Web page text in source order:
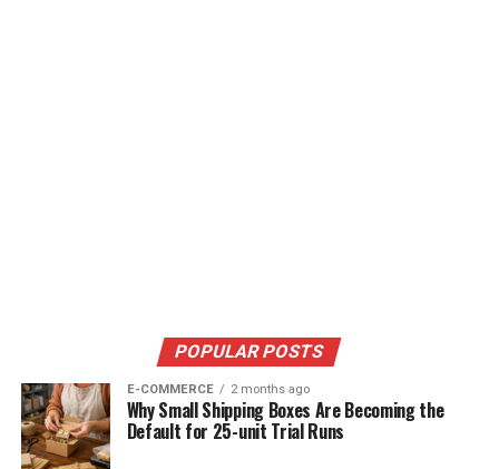
POPULAR POSTS
E-COMMERCE 2 months ago
Why Small Shipping Boxes Are Becoming the
Default for 25-unit Trial Runs